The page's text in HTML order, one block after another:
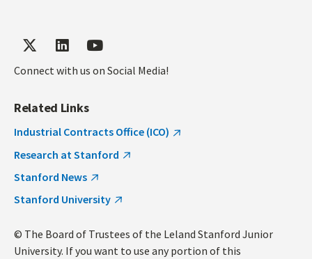
Connect with us on Social Media!
Related Links
Industrial Contracts Office (ICO)
Research at Stanford
Stanford News
Stanford University
© The Board of Trustees of the Leland Stanford Junior
University. If you want to use any portion of this